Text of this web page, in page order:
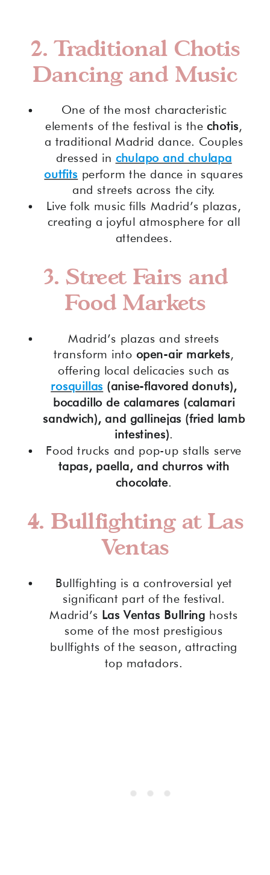
2. Traditional Chotis
Dancing and Music
One of the most characteristic
elements of the festival is thechotis,
a traditional Madrid dance. Couples
dressed in chulapo and chulapa
outfits perform the dance in squares
and streets across the city.
Live folk music fills Madrid’s plazas,
creating a joyful atmosphere for all
attendees.
3. Street Fairs and
Food Markets
Madrid’s plazas and streets
transform into open-air markets,
offering local delicacies such as
rosquillas (anise-flavored donuts),
bocadillo de calamares (calamari
sandwich), and gallinejas (fried lamb
intestines).
Food trucks and pop-up stalls serve
tapas, paella, and churros with
chocolate.
4. Bullfighting at Las
Ventas
Bullfighting is a controversial yet
significant part of the festival.
Madrid’s Las Ventas Bullring hosts
some of the most prestigious
bullfights of the season, attracting
top matadors.